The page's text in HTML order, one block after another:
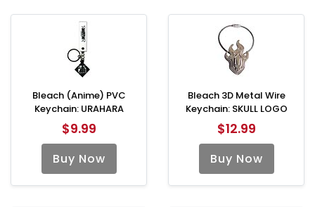
Bleach (Anime) PVC
Keychain: URAHARA
$9.99
Buy Now
Bleach 3D Metal Wire
Keychain: SKULL LOGO
$12.99
Buy Now